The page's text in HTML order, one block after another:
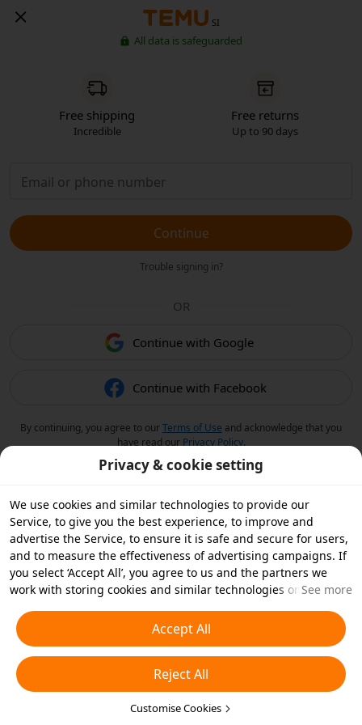
SI
All data is safeguarded
Free shipping
Incredible
Free returns
Up to 90 days
Continue
Trouble signing in?
OR
Continue with Google
Continue with Facebook
By continuing, you agree to ourTerms of Use and acknowledge that you
have read our Privacy Policy.
Privacy & cookie setting
We use cookies and similar technologies to provide our
Service, to give you the best experience, to improve and
advertise the Service, to ensure it is safe and secure for users,
and to measure the effectiveness of advertising campaigns. If
you select ‘Accept All’, you agree to us and the partners we
work with storing cookies and similar technologies on your
essential cookies or choose which types of cookies you'd like to
accept or disable by clicking ‘Customise Cookies’ below or at
any time in your privacy settings. For more details, see our
Cookies and Similar Technologies Policy
See more
Accept All
Reject All
Customise Cookies